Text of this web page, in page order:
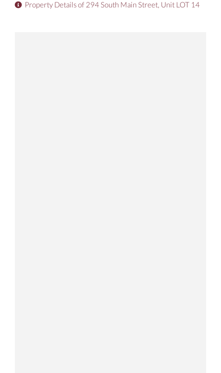
Property Details of 294 South Main Street, Unit LOT 14